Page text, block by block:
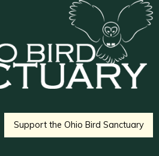
Support the Ohio Bird Sanctuary